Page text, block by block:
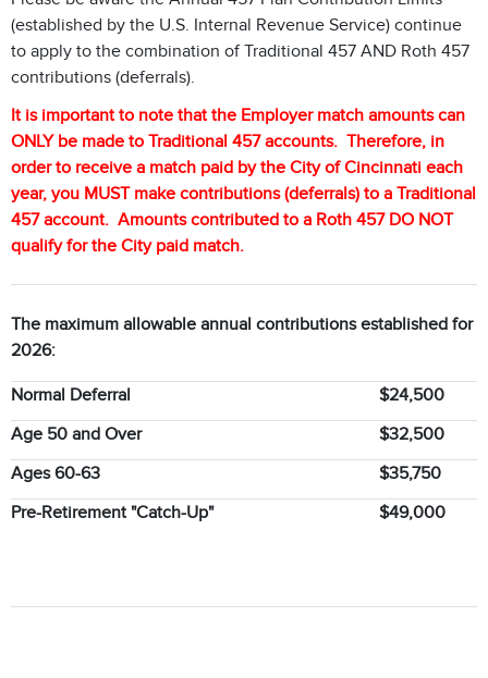
(established by the U.S. Internal Revenue Service) continue
to apply to the combination of Traditional 457 AND Roth 457
contributions (deferrals).
It is important to note that the Employer match amounts can
ONLY be made to Traditional 457 accounts. Therefore, in
order to receive a match paid by the City of Cincinnati each
year, you MUST make contributions (deferrals) to a Traditional
457 account. Amounts contributed to a Roth 457 DO NOT
qualify for the City paid match.
The maximum allowable annual contributions established for
2026:
Normal Deferral
$24,500
Age 50 and Over
$32,500
Ages 60-63
$35,750
Pre-Retirement "Catch-Up"
$49,000